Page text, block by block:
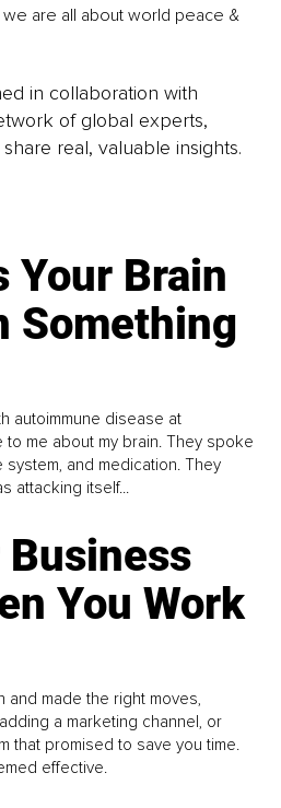
are all about world peace &
in collaboration with
of global experts,
real, valuable insights.
Your Brain
Something
autoimmune disease at
me about my brain. They spoke
system, and medication. They
attacking itself...
Business
You Work
and made the right moves,
a marketing channel, or
that promised to save you time.
effective.